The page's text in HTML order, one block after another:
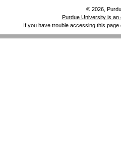
© 2026,
Purdue University is
If you have trouble accessing this